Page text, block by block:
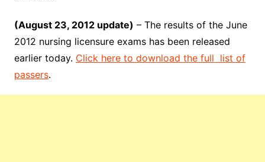
(August 23, 2012 update) – The results of the June
2012 nursing licensure exams has been released
earlier today. Click here to download the full list of
passers.